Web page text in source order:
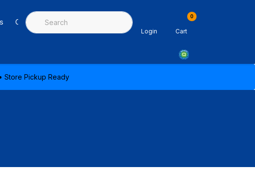
Caulking & Sealants Architectural Mouldings PPE & Safety
Login
0
Cart
Store Pickup Ready